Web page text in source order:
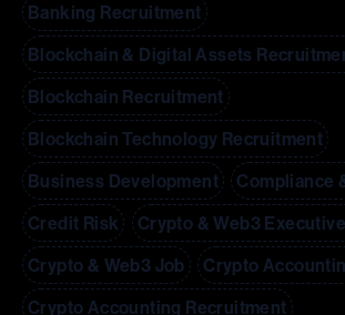
Banking Recruitment
Blockchain & Digital Assets
Blockchain Recruitment
Blockchain Technology Recruitment
Business Development
Compliance
Credit Risk
Crypto & Web3
Crypto & Web3 Job
Crypto
Crypto Accounting Recruitment